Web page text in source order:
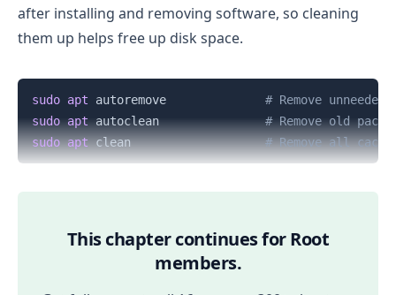
after installing and removing software, so cleaning
them up helps free up disk space.
sudo apt autoremove # Remove unneeded
sudo apt autoclean # Remove old
sudo apt clean # Remove all
Copy
This chapter continues for Root
members.